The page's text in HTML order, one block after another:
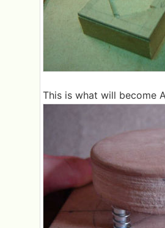
This is what will become